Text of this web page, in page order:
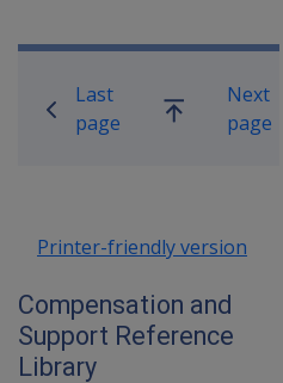
Book traversal
Last
page
Go
Next
page
Printer-friendly version
Compensation and
Support Reference
Library